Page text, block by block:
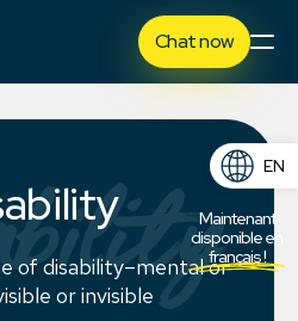
Chat now
of disability–mental or
or invisible
Maintenant
disponible en
français !
EN